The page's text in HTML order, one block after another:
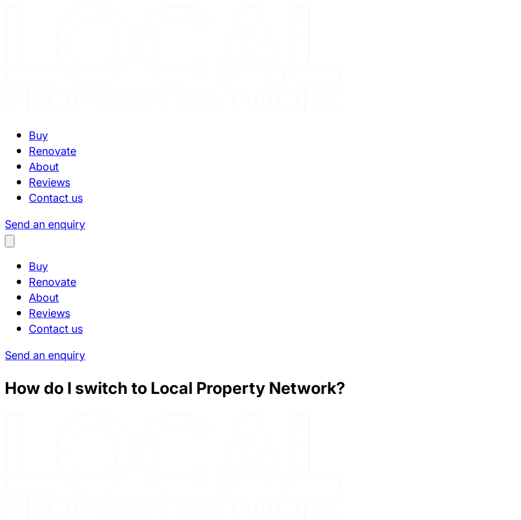
Buy
Renovate
About
Reviews
Contact us
Send an enquiry
Buy
Renovate
About
Reviews
Contact us
Send an enquiry
How do I switch to Local Property Network?